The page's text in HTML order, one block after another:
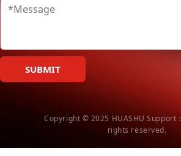
SUBMIT
Copyright © 2025 HUASHUSupport：
rights reserved.